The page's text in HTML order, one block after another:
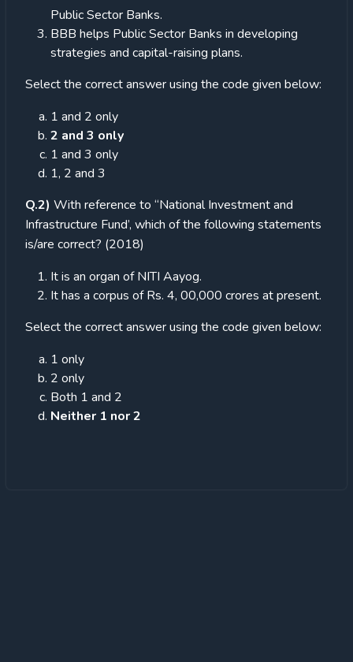
Public Sector Banks.
BBB helps Public Sector Banks in developing
strategies and capital-raising plans.
Select the correct answer using the code given below:
1 and 2 only
2 and 3 only
1 and 3 only
1, 2 and 3
Q.2) With reference to “National Investment and
Infrastructure Fund’, which of the following statements
is/are correct? (2018)
It is an organ of NITI Aayog.
It has a corpus of Rs. 4, 00,000 crores at present.
Select the correct answer using the code given below:
1 only
2 only
Both 1 and 2
Neither 1 nor 2